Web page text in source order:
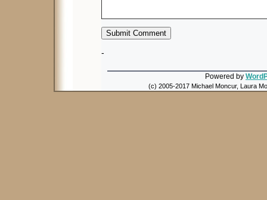
-
Powered by
(c) 2005-2017 Michael Moncur, Laura